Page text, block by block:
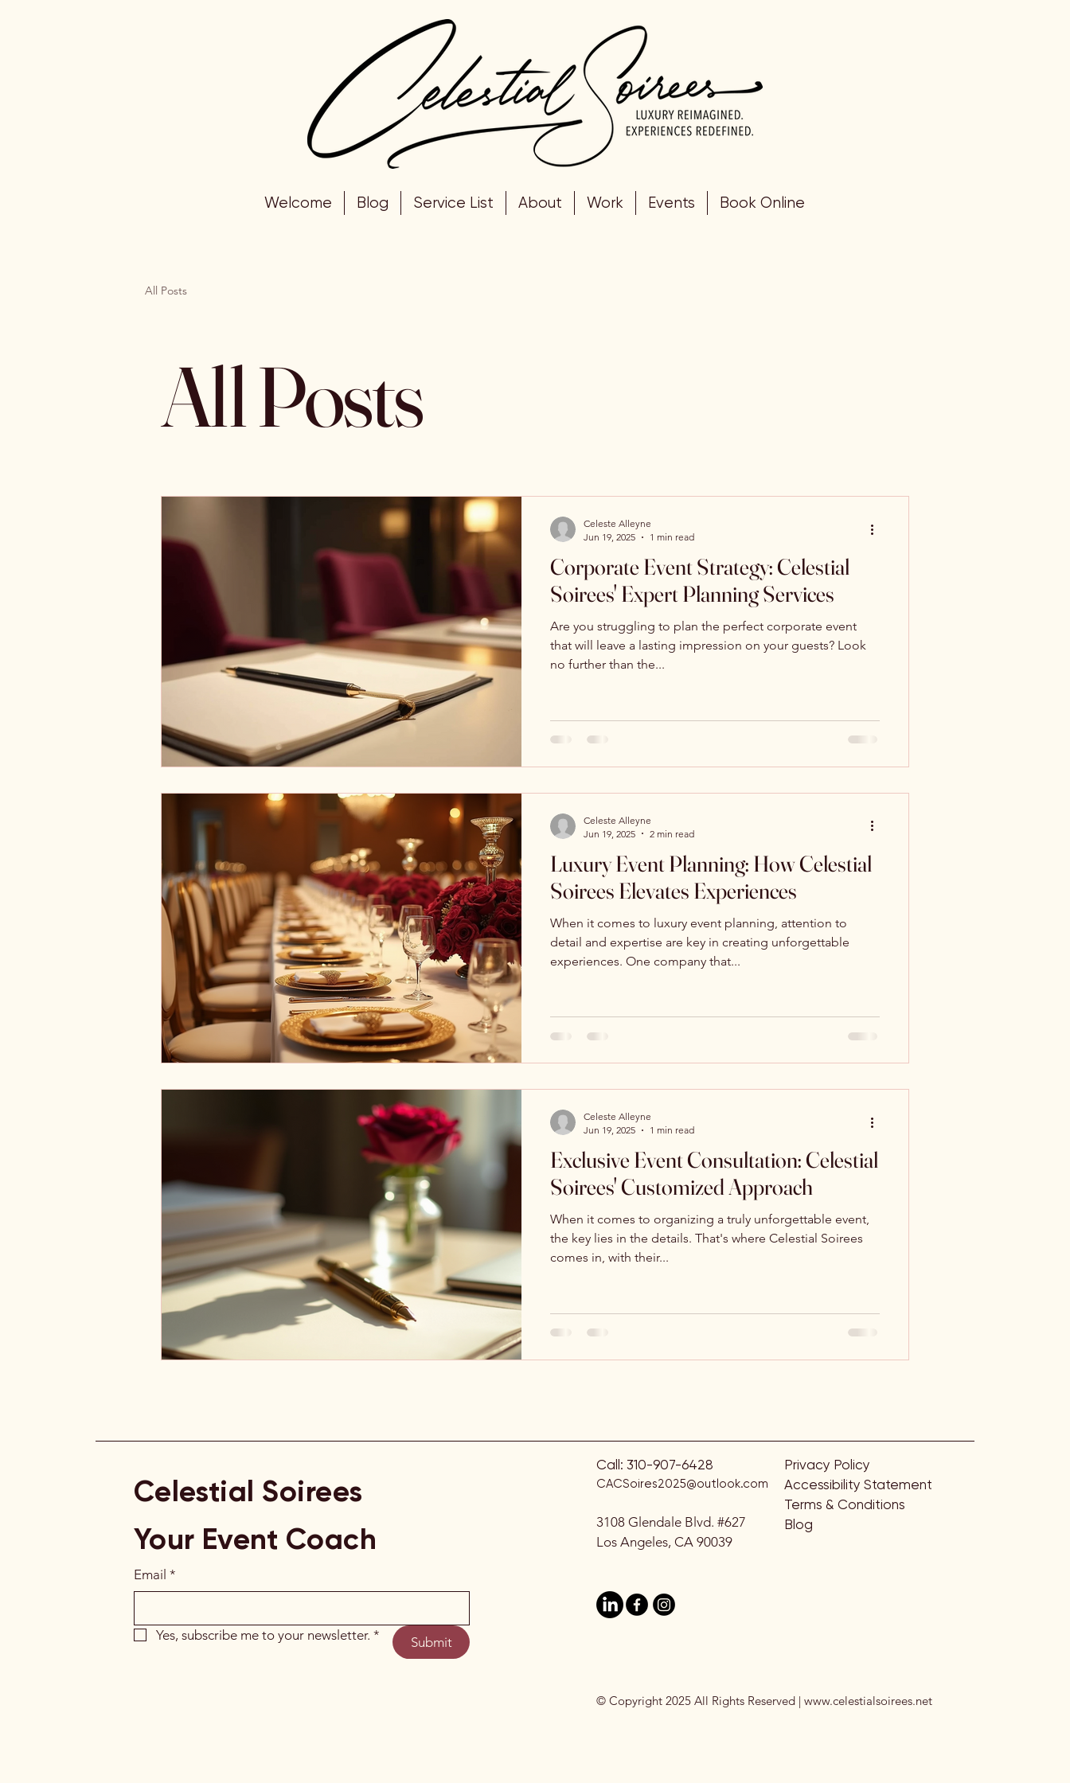
Welcome Blog Service List About Work Events Book Online
All Posts
All Posts
Corporate Event Strategy: Celestial
Soirees' Expert Planning Services
Are you struggling to plan the perfect corporate event
that will leave a lasting impression on your guests? Look
no further than the...
Celeste Alleyne
Jun 19, 2025
1 min read
Luxury Event Planning: How Celestial
Soirees Elevates Experiences
When it comes to luxury event planning, attention to
detail and expertise are key in creating unforgettable
experiences. One company that...
Celeste Alleyne
Jun 19, 2025
2 min read
Exclusive Event Consultation: Celestial
Soirees' Customized Approach
When it comes to organizing a truly unforgettable event,
the key lies in the details. That's where Celestial Soirees
comes in, with their...
Celeste Alleyne
Jun 19, 2025
1 min read
Celestial Soirees
Your Event Coach
Email *
Yes, subscribe me to your newsletter. * Submit
Call: 310-907-6428
CACSoires2025@outlook.com
3108 Glendale Blvd. #627
Los Angeles, CA 90039
Privacy Policy
Accessibility Statement
Terms & Conditions
Blog
© Copyright 2025 All Rights Reserved | www.celestialsoirees.net